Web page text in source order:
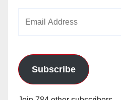
Subscribe